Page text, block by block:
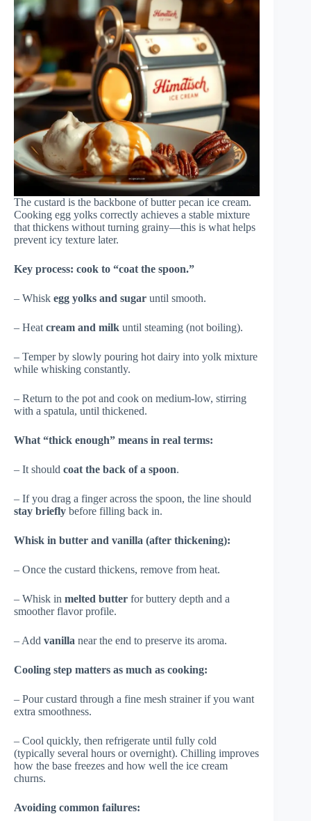
The custard is the backbone of butter pecan ice cream.
Cooking egg yolks correctly achieves a stable mixture
that thickens without turning grainy—this is what helps
prevent icy texture later.
Key process: cook to “coat the spoon.”
– Whisk egg yolks and sugar until smooth.
– Heat cream and milk until steaming (not boiling).
– Temper by slowly pouring hot dairy into yolk mixture
while whisking constantly.
– Return to the pot and cook on medium-low, stirring
with a spatula, until thickened.
What “thick enough” means in real terms:
– It should coat the back of a spoon.
– If you drag a finger across the spoon, the line should
stay briefly before filling back in.
Whisk in butter and vanilla (after thickening):
– Once the custard thickens, remove from heat.
– Whisk in melted butter for buttery depth and a
smoother flavor profile.
– Add vanilla near the end to preserve its aroma.
Cooling step matters as much as cooking:
– Pour custard through a fine mesh strainer if you want
extra smoothness.
– Cool quickly, then refrigerate until fully cold
(typically several hours or overnight). Chilling improves
how the base freezes and how well the ice cream
churns.
Avoiding common failures: